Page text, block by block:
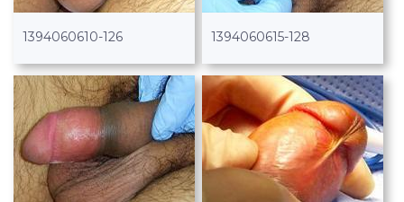
1394060610-126 1394060615-128